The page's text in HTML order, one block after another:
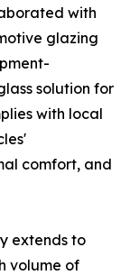
with
glazing
solution for
with local
comfort, and
extends to
volume of